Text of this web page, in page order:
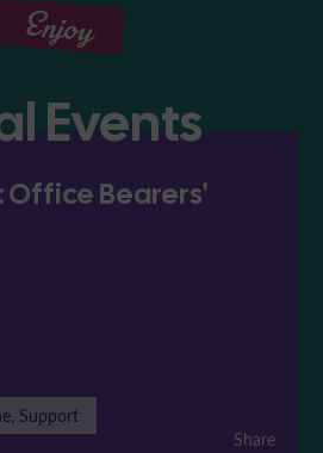
Enjoy
Events
Bearers'
Support
Share